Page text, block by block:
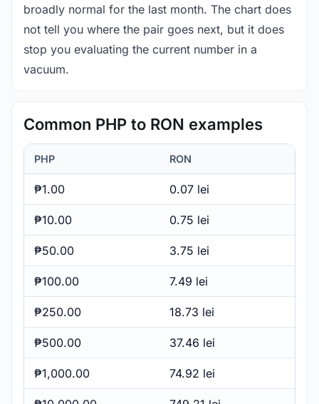
broadly normal for the last month. The chart does
not tell you where the pair goes next, but it does
stop you evaluating the current number in a
vacuum.
Common PHP to RON examples
PHP RON
₱1.00 0.07 lei
₱10.00 0.75 lei
₱50.00 3.75 lei
₱100.00 7.49 lei
₱250.00 18.73 lei
₱500.00 37.46 lei
₱1,000.00 74.92 lei